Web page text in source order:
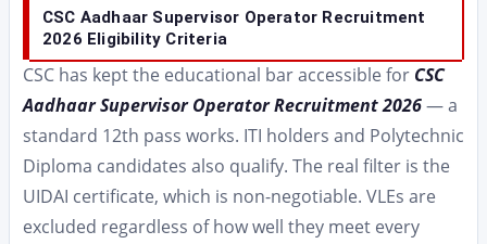
CSC Aadhaar Supervisor Operator Recruitment
2026 Eligibility Criteria
CSC has kept the educational bar accessible for CSC
Aadhaar Supervisor Operator Recruitment 2026— a
standard 12th pass works. ITI holders and Polytechnic
Diploma candidates also qualify. The real filter is the
UIDAI certificate, which is non-negotiable. VLEs are
excluded regardless of how well they meet every